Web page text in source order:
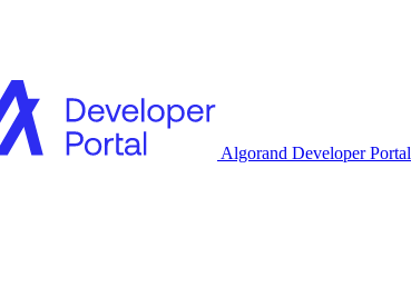
Algorand Developer Portal